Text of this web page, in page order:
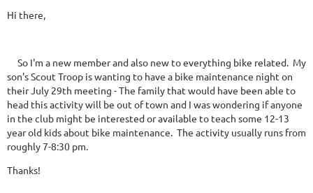
Hi there,
So I'm a new member and also new to everything bike related. My
son's Scout Troop is wanting to have a bike maintenance night on
their July 29th meeting - The family that would have been able to
head this activity will be out of town and I was wondering if anyone
in the club might be interested or available to teach some 12-13
year old kids about bike maintenance. The activity usually runs from
roughly 7-8:30 pm.
Thanks!